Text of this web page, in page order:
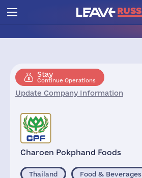
Stay
Continue Operations
Update Company Information
Charoen Pokphand Foods
Thailand Food & Beverages